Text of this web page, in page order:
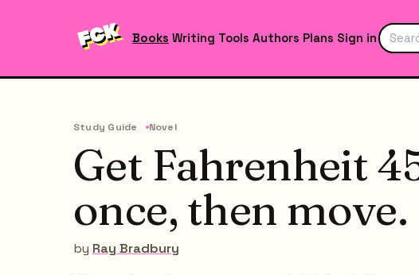
Books Writing Tools Authors Plans Sign in
Study Guide Novel
Get Fahrenheit
once, then move.
by Ray Bradbury